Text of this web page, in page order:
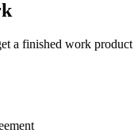
a finished work